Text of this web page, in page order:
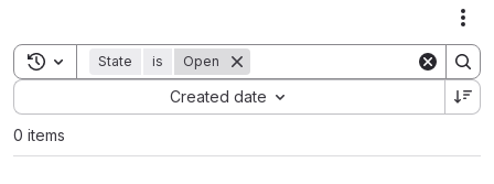
Toggle search history
State is Open
Created date
Sort by:
0 items